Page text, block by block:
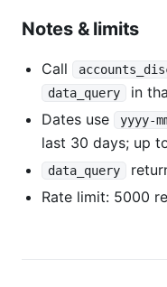
Notes & limits
Call
data_query
in
Dates use
yyyy-
last 30 days; up
data_query
Rate limit: 5000